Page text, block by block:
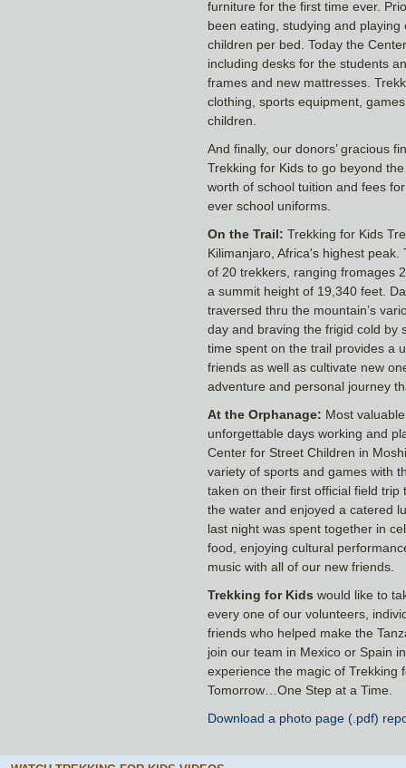
furniture for the first time ever.
been eating, studying and
children per bed. Today the
including desks for the students
frames and new mattresses.
clothing, sports equipment,
children.
And finally, our donors’ gracious
Trekking for Kids to go beyond
worth of school tuition and fees
ever school uniforms.
On the Trail: Trekking for Kids
Kilimanjaro, Africa's highest
of 20 trekkers, ranging fromages
a summit height of 19,340 feet.
traversed thru the mountain’s
day and braving the frigid cold by
time spent on the trail provides a
friends as well as cultivate new
adventure and personal journey
At the Orphanage: Most
unforgettable days working and
Center for Street Children in
variety of sports and games with
taken on their first official field
the water and enjoyed a catered
last night was spent together in
food, enjoying cultural
music with all of our new friends.
Trekking for Kids would like to
every one of our volunteers,
friends who helped make the
join our team in Mexico or Spain
experience the magic of Trekking
Tomorrow…One Step at a Time.
Download a photo page (.pdf)